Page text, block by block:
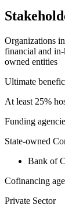
Organizations
financial and
owned entities
Ultimate
At least 25%
Funding
State-owned
Bank of
Cofinancing
Private Sector